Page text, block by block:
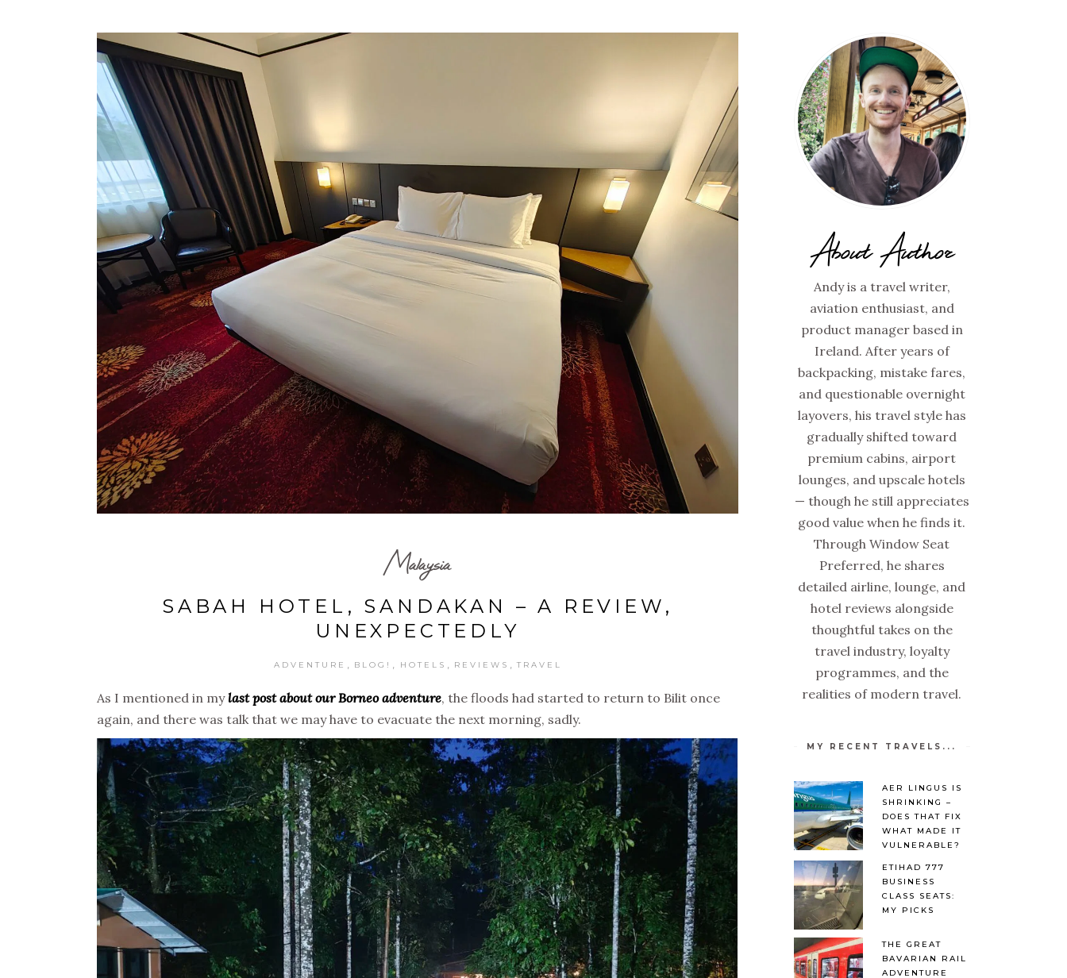
Malaysia
SABAH HOTEL, SANDAKAN – A REVIEW,
UNEXPECTEDLY
ADVENTURE BLOG! HOTELS REVIEWS TRAVEL
As I mentioned in mylast post about our Borneo adventure, the floods had started to return to Bilit once
again, and there was talk that we may have to evacuate the next morning, sadly.
About Author
Andy is a travel writer,
aviation enthusiast, and
product manager based in
Ireland. After years of
backpacking, mistake fares,
and questionable overnight
layovers, his travel style has
gradually shifted toward
premium cabins, airport
lounges, and upscale hotels
— though he still appreciates
good value when he finds it.
Through Window Seat
Preferred, he shares
detailed airline, lounge, and
hotel reviews alongside
thoughtful takes on the
travel industry, loyalty
programmes, and the
realities of modern travel.
MY RECENT TRAVELS...
AER LINGUS IS
SHRINKING –
DOES THAT FIX
WHAT MADE IT
VULNERABLE?
ETIHAD 777
BUSINESS
CLASS SEATS:
MY PICKS
THE GREAT
BAVARIAN RAIL
ADVENTURE